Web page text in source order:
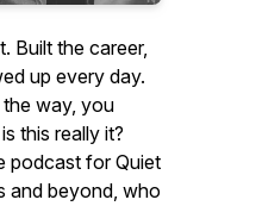
Built the career,
up every day.
way, you
this really it?
podcast for Quiet
and beyond, who